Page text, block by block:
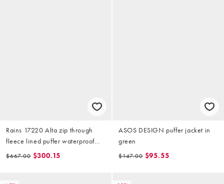
Rains 17220 Alta zip through
fleece lined puffer waterproof
vest in black
$667.00 $300.15
ASOS DESIGN puffer jacket in
green
$147.00 $95.55